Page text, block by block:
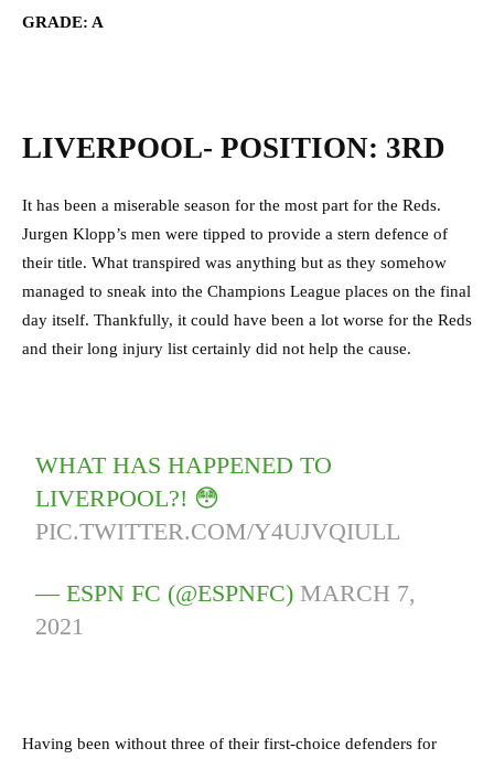
GRADE: A
LIVERPOOL- POSITION: 3RD
It has been a miserable season for the most part for the Reds.
Jurgen Klopp’s men were tipped to provide a stern defence of
their title. What transpired was anything but as they somehow
managed to sneak into the Champions League places on the final
day itself. Thankfully, it could have been a lot worse for the Reds
and their long injury list certainly did not help the cause.
WHAT HAS HAPPENED TO
LIVERPOOL?! 😳
PIC.TWITTER.COM/Y4UJVQIULL
— ESPN FC (@ESPNFC) MARCH 7,
2021
Having been without three of their first-choice defenders for